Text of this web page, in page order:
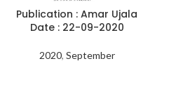
Publication : Amar Ujala
Date : 22-09-2020
2020, September